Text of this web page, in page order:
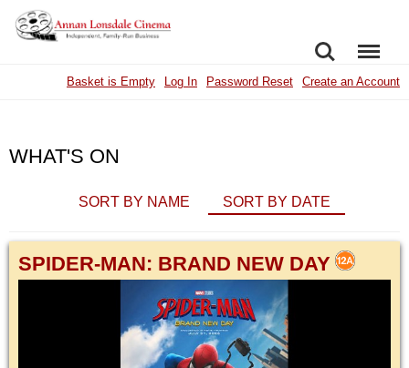
SEARCHMENU
Basket is Empty Log In Password Reset Create an Account
WHAT'S ON
SORT BY NAME SORT BY DATE
SPIDER-MAN: BRAND NEW DAY